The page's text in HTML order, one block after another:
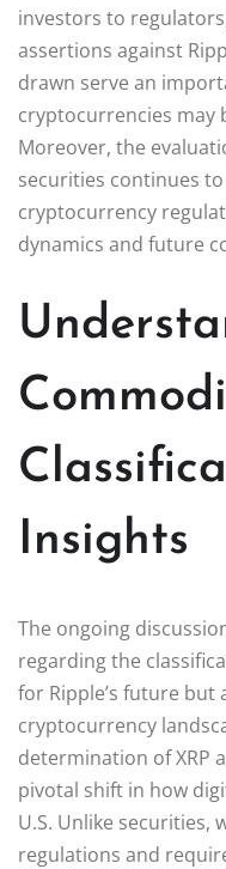
investors to
assertions against
drawn serve an
cryptocurrencies may
Moreover, the
securities continues
cryptocurrency
dynamics and future
Insights
The ongoing
regarding the
for Ripple’s future but
cryptocurrency
determination of XRP
pivotal shift in how
U.S. Unlike
regulations and